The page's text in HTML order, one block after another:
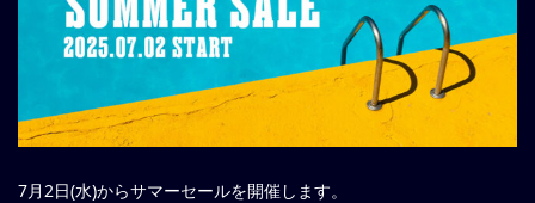
Web Store
7月2日(水)からサマーセールを開催します。